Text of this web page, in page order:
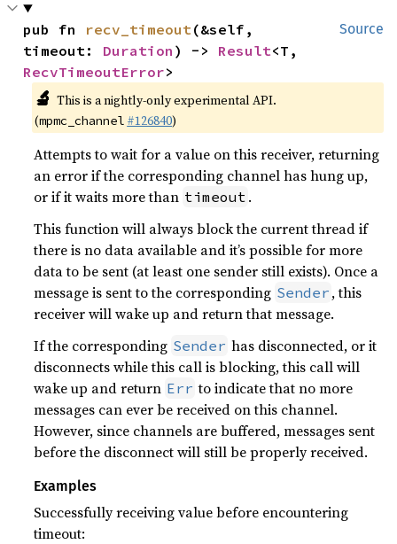
Source
pub fn recv_timeout(&self,
timeout: Duration ) -> Result
RecvTimeoutError>
🔬 This is a nightly-only experimental API.
(mpmc_channel #126840)
Attempts to wait for a value on this receiver, returning
an error if the corresponding channel has hung up,
or if it waits more than timeout .
This function will always block the current thread if
there is no data available and it’s possible for more
data to be sent (at least one sender still exists). Once a
message is sent to the corresponding Sender , this
receiver will wake up and return that message.
If the corresponding Sender has disconnected, or it
disconnects while this call is blocking, this call will
wake up and return Err to indicate that no more
messages can ever be received on this channel.
However, since channels are buffered, messages sent
before the disconnect will still be properly received.
Examples
Successfully receiving value before encountering
timeout: